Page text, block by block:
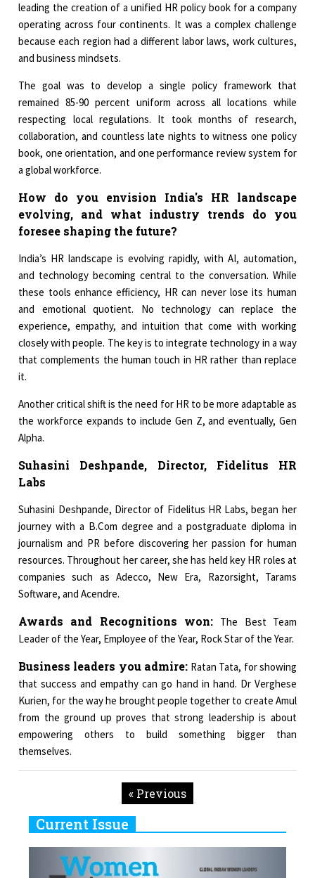
leading the creation of a unified HR policy book for a company
operating across four continents. It was a complex challenge
because each region had a different labor laws, work cultures,
and business mindsets.
The goal was to develop a single policy framework that
remained 85-90 percent uniform across all locations while
respecting local regulations. It took months of research,
collaboration, and countless late nights to witness one policy
book, one orientation, and one performance review system for
a global workforce.
How do you envision India's HR landscape
evolving, and what industry trends do you
foresee shaping the future?
India’s HR landscape is evolving rapidly, with AI, automation,
and technology becoming central to the conversation. While
these tools enhance efficiency, HR can never lose its human
and emotional quotient. No technology can replace the
experience, empathy, and intuition that come with working
closely with people. The key is to integrate technology in a way
that complements the human touch in HR rather than replace
it.
Another critical shift is the need for HR to be more adaptable as
the workforce expands to include Gen Z, and eventually, Gen
Alpha.
Suhasini Deshpande, Director, Fidelitus HR
Labs
Suhasini Deshpande, Director of Fidelitus HR Labs, began her
journey with a B.Com degree and a postgraduate diploma in
journalism and PR before discovering her passion for human
resources. Throughout her career, she has held key HR roles at
companies such as Adecco, New Era, Razorsight, Tarams
Software, and Acendre.
Awards and Recognitions won: The Best Team
Leader of the Year, Employee of the Year, Rock Star of the Year.
Business leaders you admire: Ratan Tata, for showing
that success and empathy can go hand in hand. Dr Verghese
Kurien, for the way he brought people together to create Amul
from the ground up proves that strong leadership is about
empowering others to build something bigger than
themselves.
« Previous
Current Issue